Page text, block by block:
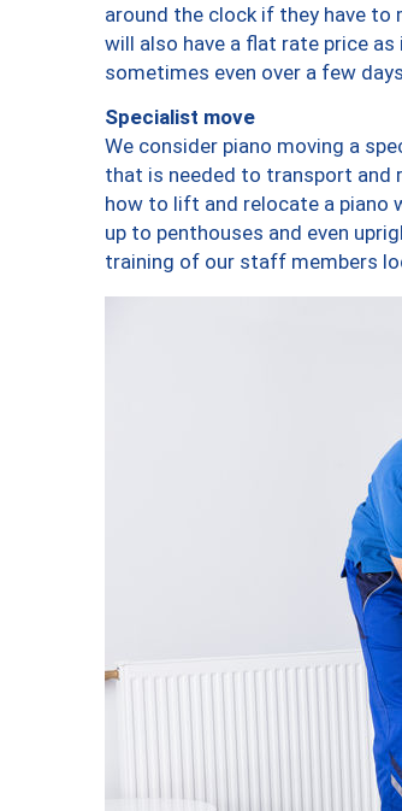
around the clock if they have to
will also have a flat rate price
sometimes even over a few
Specialist move
We consider piano moving a
that is needed to transport and
how to lift and relocate a piano
up to penthouses and even
training of our staff members